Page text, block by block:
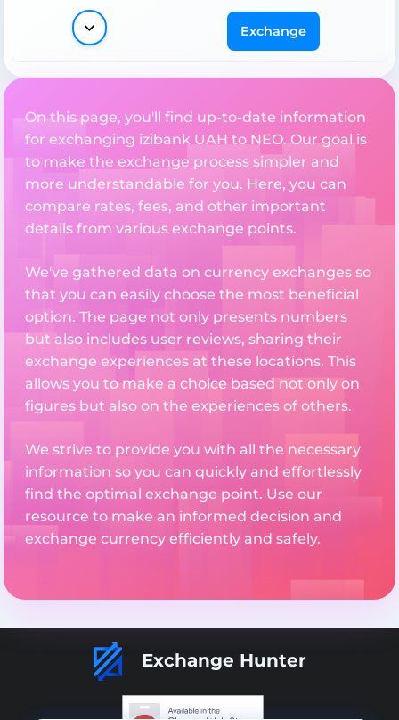
Exchange
On this page, you'll find up-to-date information
for exchanging izibank UAH to NEO. Our goal is
to make the exchange process simpler and
more understandable for you. Here, you can
compare rates, fees, and other important
details from various exchange points.
We've gathered data on currency exchanges so
that you can easily choose the most beneficial
option. The page not only presents numbers
but also includes user reviews, sharing their
exchange experiences at these locations. This
allows you to make a choice based not only on
figures but also on the experiences of others.
We strive to provide you with all the necessary
information so you can quickly and effortlessly
find the optimal exchange point. Use our
resource to make an informed decision and
exchange currency efficiently and safely.
Exchange Hunter